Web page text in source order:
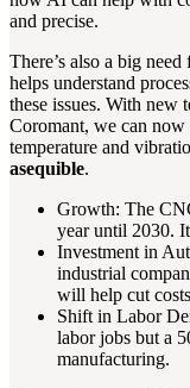
and precise.
There’s also a big
helps understand
these issues. With new
Coromant, we can
temperature and
asequible.
Growth: The
year until 2030.
Investment in
industrial
will help cut
Shift in Labor
labor jobs but a
manufacturing.